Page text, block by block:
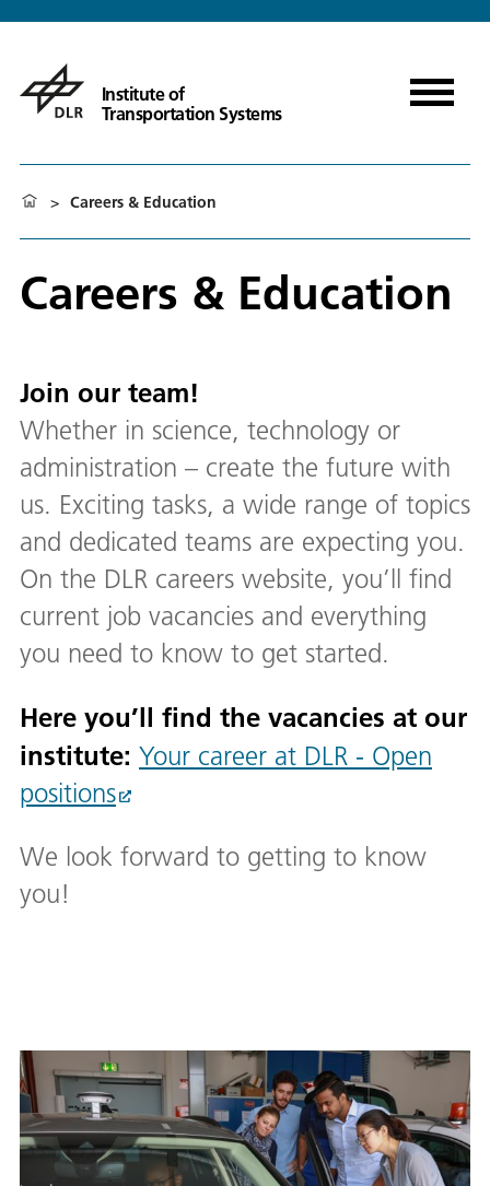
Institute of
Transportation Systems
> Careers & Education
Careers & Education
Join our team!
Whether in science, technology or
administration – create the future with
us. Exciting tasks, a wide range of topics
and dedicated teams are expecting you.
On the DLR careers website, you’ll find
current job vacancies and everything
you need to know to get started.
Here you’ll find the vacancies at our
institute: Your career at DLR - Open
positions
We look forward to getting to know
you!